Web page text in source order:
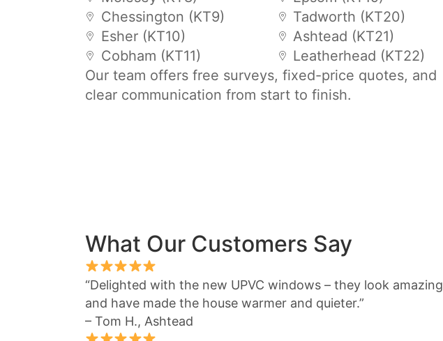
Chessington (KT9)
Esher (KT10)
Cobham (KT11)
Tadworth (KT20)
Ashtead (KT21)
Leatherhead (KT22)
Our team offers free surveys, fixed-price quotes, and
clear communication from start to finish.
What Our Customers Say
“Delighted with the new UPVC windows – they look amazing
and have made the house warmer and quieter.”
– Tom H., Ashtead